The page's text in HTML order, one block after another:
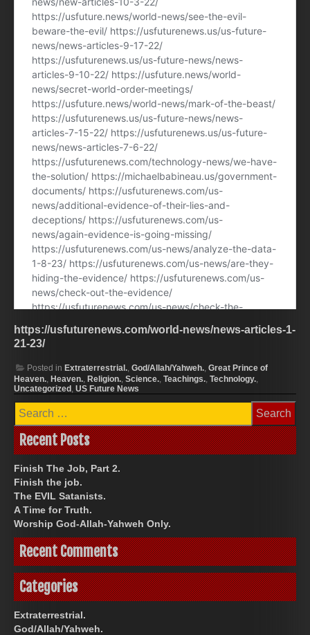
https://usfuturenews.com/world-news/news-articles-1-
21-23/
Posted in Extraterrestrial., God/Allah/Yahweh., Great Prince of
Heaven., Heaven., Religion., Science., Teachings., Technology.,
Uncategorized, US Future News
Search
for:
Recent Posts
Finish The Job, Part 2.
Finish the job.
The EVIL Satanists.
A Time for Truth.
Worship God-Allah-Yahweh Only.
Recent Comments
Categories
Extraterrestrial.
God/Allah/Yahweh.